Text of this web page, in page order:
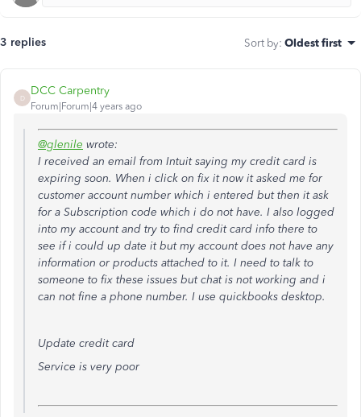
3 replies Sort by: Oldest first
D
DCC Carpentry
Forum|Forum|4 years ago
@glenile wrote:
I received an email from Intuit saying my credit card is
expiring soon. When i click on fix it now it asked me for
customer account number which i entered but then it ask
for a Subscription code which i do not have. I also logged
into my account and try to find credit card info there to
see if i could up date it but my account does not have any
information or products attached to it. I need to talk to
someone to fix these issues but chat is not working and i
can not fine a phone number. I use quickbooks desktop.
Update credit card
Service is very poor